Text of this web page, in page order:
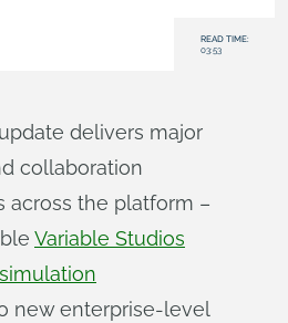
READ TIME:
03:53
delivers major
collaboration
across the platform –
Variable Studios
simulation
new enterprise-level